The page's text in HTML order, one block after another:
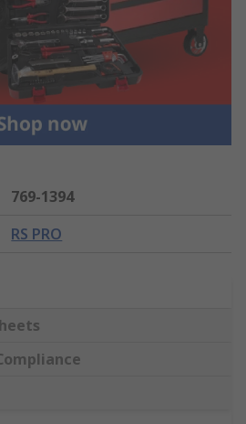
769-1394
RS PRO